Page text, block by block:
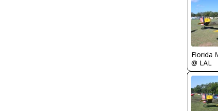
Florida
@ LAL